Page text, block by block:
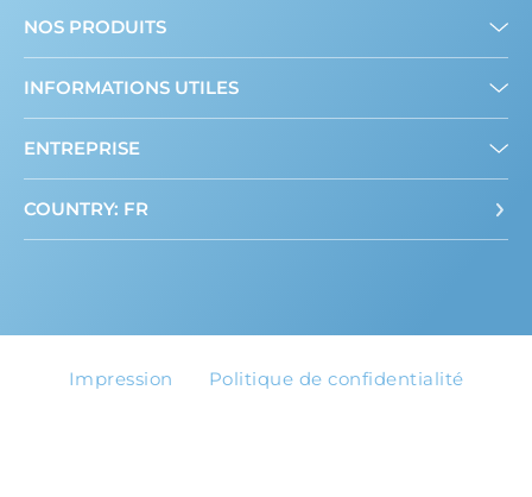
NOS PRODUITS
Edulcorant en poudre
INFORMATIONS UTILES
ENTREPRISE
COUNTRY: FR
Impression Politique de confidentialité